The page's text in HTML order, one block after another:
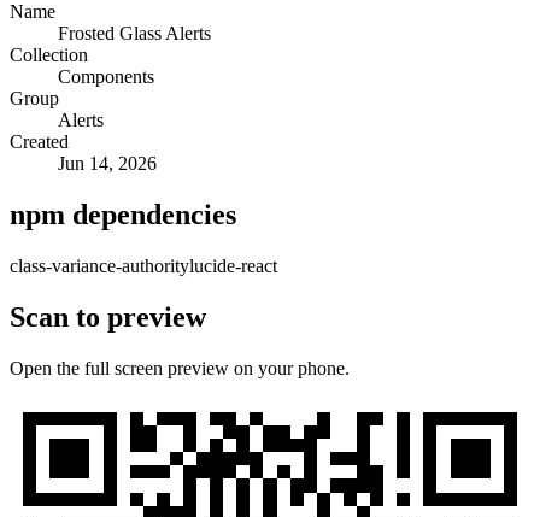
Name
Frosted Glass Alerts
Collection
Components
Group
Alerts
Created
Jun 14, 2026
npm dependencies
class-variance-authoritylucide-react
Scan to preview
Open the full screen preview on your phone.